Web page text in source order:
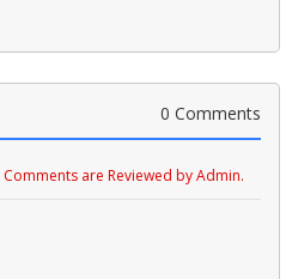
0 Comments
are Reviewed by Admin.